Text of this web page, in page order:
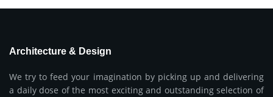
Architecture & Design
We try to feed your imagination by picking up and delivering
a daily dose of the most exciting and outstanding selection of